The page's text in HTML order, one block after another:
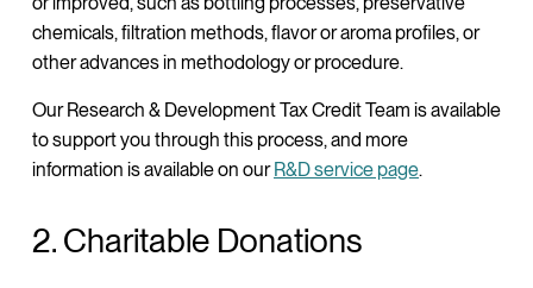
chemicals, filtration methods, flavor or aroma profiles, or
other advances in methodology or procedure.
Our Research & Development Tax Credit Team is available
to support you through this process, and more
information is available on ourR&D service page.
2. Charitable Donations